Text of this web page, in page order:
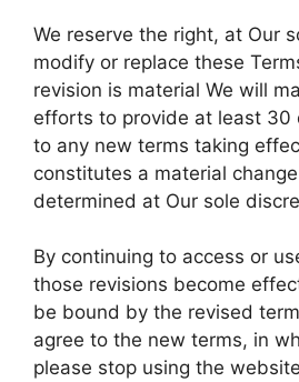
We reserve the right, at Our
modify or replace these
revision is material We will
efforts to provide at least 30
to any new terms taking
constitutes a material
determined at Our sole
By continuing to access or
those revisions become
be bound by the revised
agree to the new terms, in
please stop using the